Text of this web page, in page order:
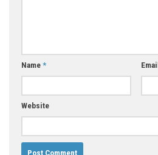
Name * Email
Website